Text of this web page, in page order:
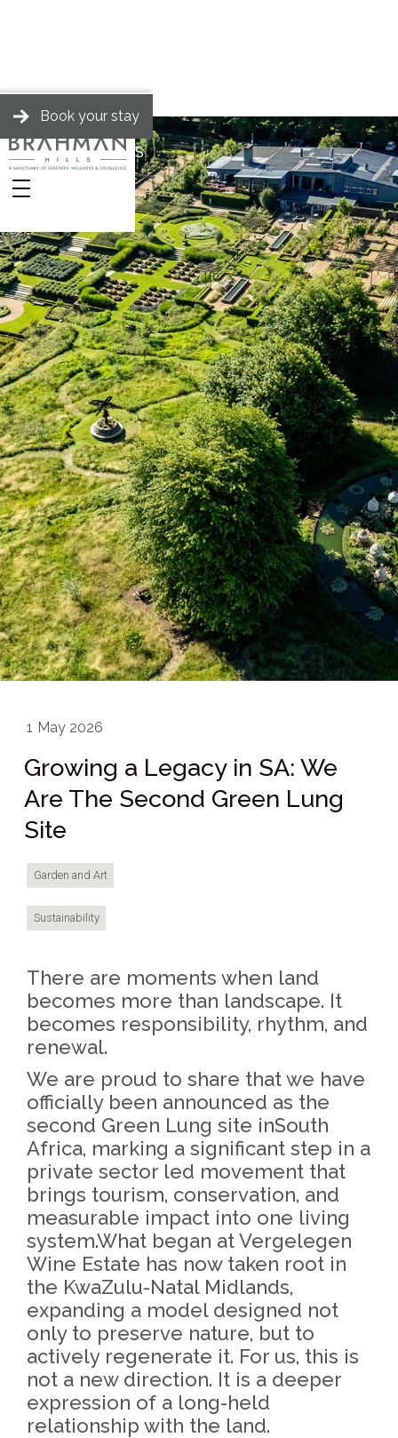
BRAHMAN HILLS
Stories
1 May 2026
Growing a Legacy in SA: We
Are The Second Green Lung
Site
Garden and Art
Sustainability
There are moments when land
becomes more than landscape. It
becomes responsibility, rhythm, and
renewal.
We are proud to share that we have
officially been announced as the
second Green Lung site inSouth
Africa, marking a significant step in a
private sector led movement that
brings tourism, conservation, and
measurable impact into one living
system.What began at Vergelegen
Wine Estate has now taken root in
the KwaZulu-Natal Midlands,
expanding a model designed not
only to preserve nature, but to
actively regenerate it. For us, this is
not a new direction. It is a deeper
expression of a long-held
relationship with the land.
Book your stay